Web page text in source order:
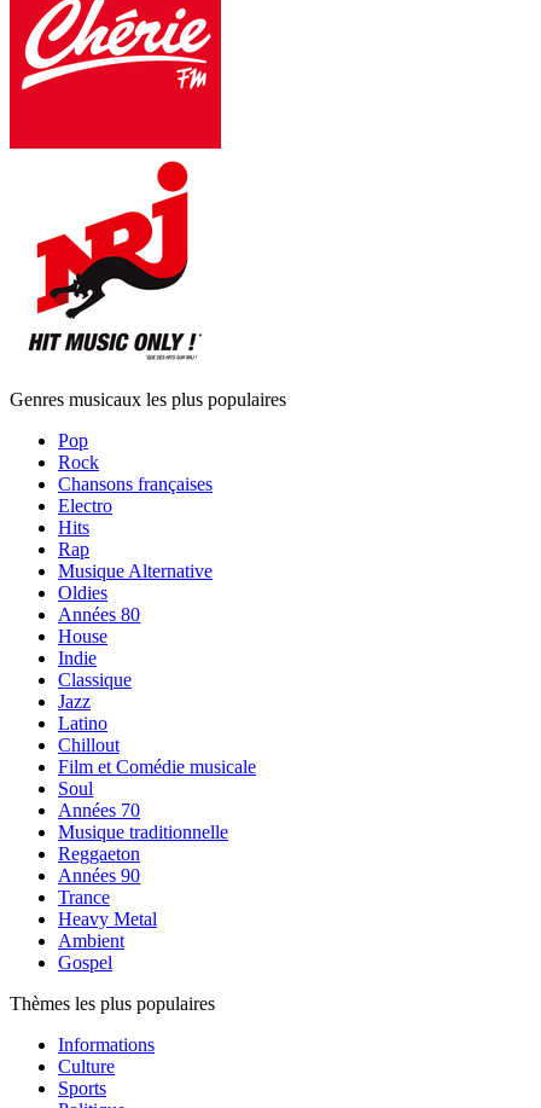
Genres musicaux les plus populaires
Pop
Rock
Chansons françaises
Electro
Hits
Rap
Musique Alternative
Oldies
Années 80
House
Indie
Classique
Jazz
Latino
Chillout
Film et Comédie musicale
Soul
Années 70
Musique traditionnelle
Reggaeton
Années 90
Trance
Heavy Metal
Ambient
Gospel
Thèmes les plus populaires
Informations
Culture
Sports